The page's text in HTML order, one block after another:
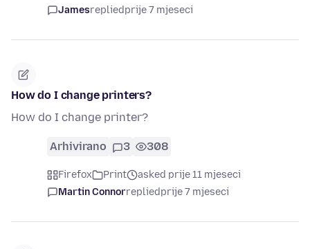
Jamesrepliedprije 7 mjeseci
How do I change printers?
How do I change printer?
Arhivirano 3 308
Firefox Print
asked prije 11 mjeseci
Martin Connorrepliedprije 7 mjeseci